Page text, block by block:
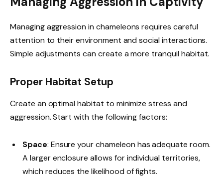
Managing aggression in chameleons requires careful
attention to their environment and social interactions.
Simple adjustments can create a more tranquil habitat.
Proper Habitat Setup
Create an optimal habitat to minimize stress and
aggression. Start with the following factors:
Space: Ensure your chameleon has adequate room.
A larger enclosure allows for individual territories,
which reduces the likelihood of fights.